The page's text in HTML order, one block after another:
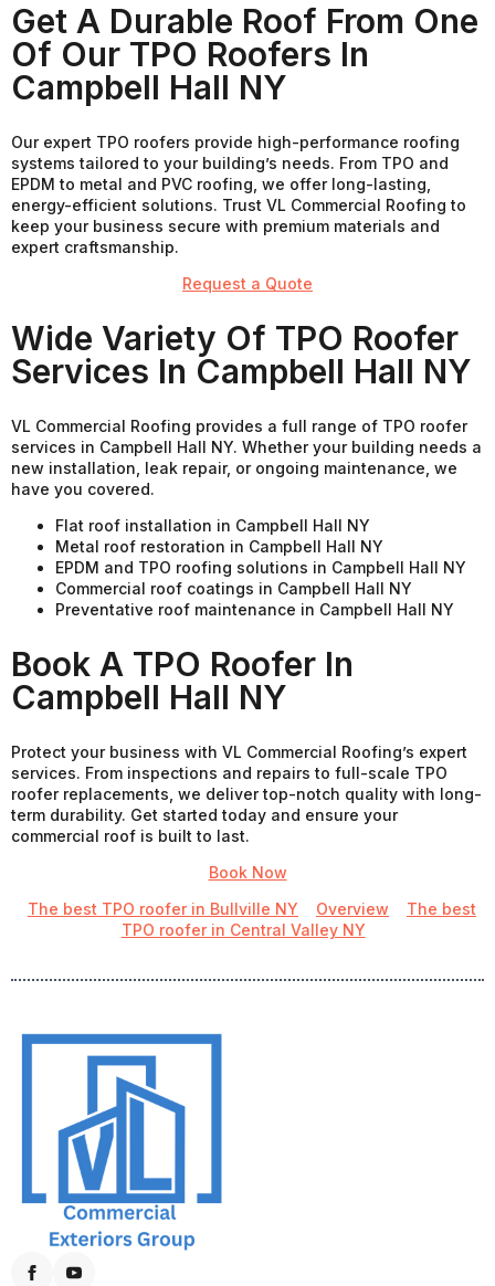
Get A Durable Roof From One
Of Our TPO Roofers In
Campbell Hall NY
Our expert TPO roofers provide high-performance roofing
systems tailored to your building’s needs. From TPO and
EPDM to metal and PVC roofing, we offer long-lasting,
energy-efficient solutions. Trust VL Commercial Roofing to
keep your business secure with premium materials and
expert craftsmanship.
Request a Quote
Wide Variety Of TPO Roofer
Services In Campbell Hall NY
VL Commercial Roofing provides a full range of TPO roofer
services in Campbell Hall NY. Whether your building needs a
new installation, leak repair, or ongoing maintenance, we
have you covered.
Flat roof installation in Campbell Hall NY
Metal roof restoration in Campbell Hall NY
EPDM and TPO roofing solutions in Campbell Hall NY
Commercial roof coatings in Campbell Hall NY
Preventative roof maintenance in Campbell Hall NY
Book A TPO Roofer In
Campbell Hall NY
Protect your business with VL Commercial Roofing’s expert
services. From inspections and repairs to full-scale TPO
roofer replacements, we deliver top-notch quality with long-
term durability. Get started today and ensure your
commercial roof is built to last.
Book Now
The best TPO roofer in Bullville NY
Overview
The best
TPO roofer in Central Valley NY